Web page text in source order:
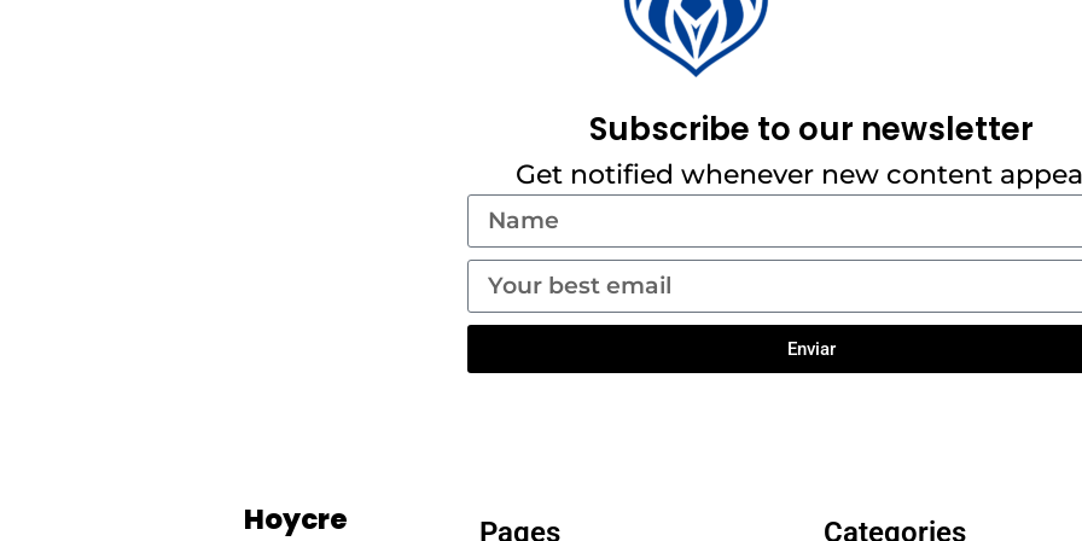
Subscribe to our newsletter
Get notified whenever new content
Enviar
Hoycre Pages Categories